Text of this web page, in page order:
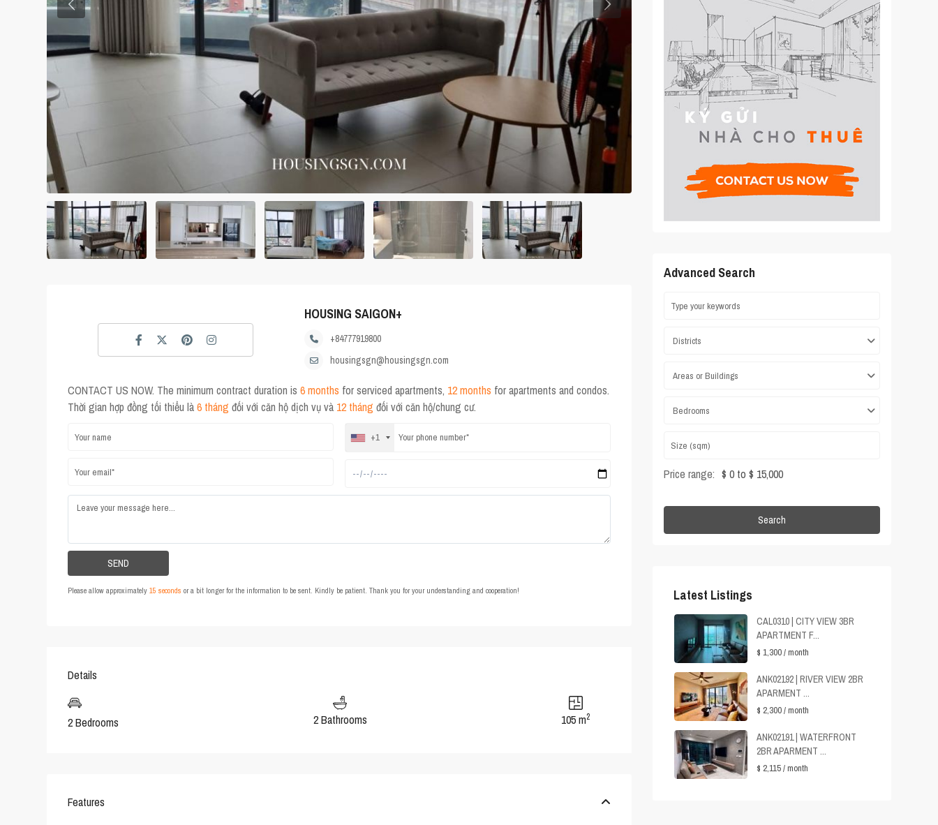
HOUSING SAIGON+
+84777919800
housingsgn@housingsgn.com
CONTACT US NOW. The minimum contract duration is 6 months for serviced apartments, 12 months for apartments and condos.
Thời gian hợp đồng tối thiểu là6 tháng đối với căn hộ dịch vụ và 12 tháng đối với căn hộ/chung cư.
+1
Please allow approximately 15 seconds or a bit longer for the information to be sent. Kindly be patient. Thank you for your understanding and cooperation!
Details
2 Bedrooms 2 Bathrooms 105 m2
Features
Advanced Search
Districts
Areas or Buildings
Bedrooms
Price range: $ 0 to $ 15,000
Search
Latest Listings
CAL0310 | CITY VIEW 3BR
APARTMENT F...
$ 1,300/ month
ANK02192 | RIVER VIEW 2BR
APARMENT ...
$ 2,300/ month
ANK02191 | WATERFRONT
2BR APARMENT ...
$ 2,115/ month